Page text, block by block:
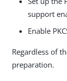
support
Enable
Regardless of
preparation.